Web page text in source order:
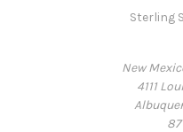
Sterling
New
4111